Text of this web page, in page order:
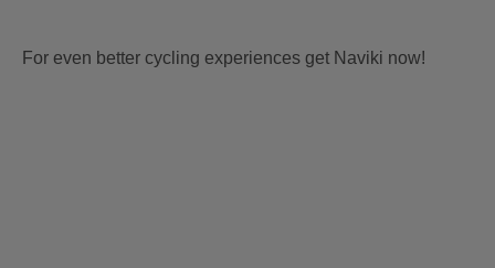
For even better cycling experiences get Naviki now!